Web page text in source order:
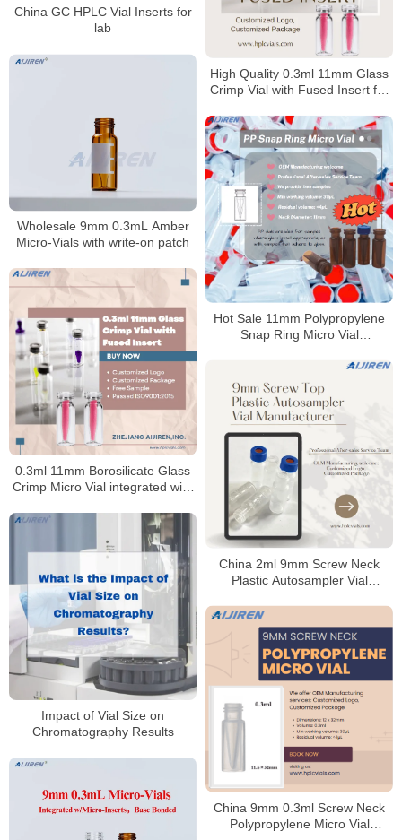
China GC HPLC Vial Inserts for
lab
High Quality 0.3ml 11mm Glass
Crimp Vial with Fused Insert for
Wholesale 9mm 0.3mL Amber
Micro-Vials with write-on patch
Hot Sale 11mm Polypropylene
Snap Ring Micro Vial
0.3ml 11mm Borosilicate Glass
Crimp Micro Vial integrated with
China 2ml 9mm Screw Neck
Plastic Autosampler Vial
Impact of Vial Size on
Chromatography Results
China 9mm 0.3ml Screw Neck
Polypropylene Micro Vial